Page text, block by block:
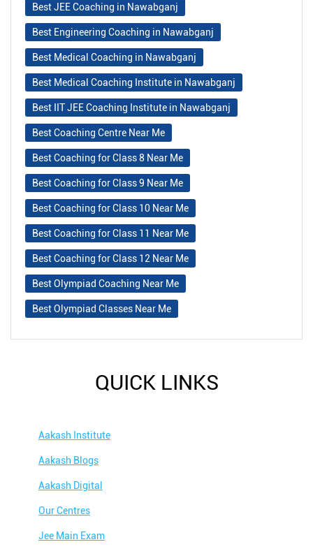
Best JEE Coaching in Nawabganj
Best Engineering Coaching in Nawabganj
Best Medical Coaching in Nawabganj
Best Medical Coaching Institute in Nawabganj
Best IIT JEE Coaching Institute in Nawabganj
Best Coaching Centre Near Me
Best Coaching for Class 8 Near Me
Best Coaching for Class 9 Near Me
Best Coaching for Class 10 Near Me
Best Coaching for Class 11 Near Me
Best Coaching for Class 12 Near Me
Best Olympiad Coaching Near Me
Best Olympiad Classes Near Me
QUICK LINKS
Aakash Institute
Aakash Blogs
Aakash Digital
Our Centres
Jee Main Exam